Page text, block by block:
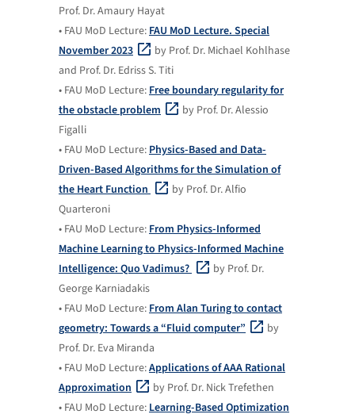
Prof. Dr. Amaury Hayat
• FAU MoD Lecture: FAU MoD Lecture. Special
November 2023
by Prof. Dr. Michael Kohlhase
and Prof. Dr. Edriss S. Titi
• FAU MoD Lecture: Free boundary regularity for
the obstacle problem
by Prof. Dr. Alessio
Figalli
• FAU MoD Lecture: Physics-Based and Data-
Driven-Based Algorithms for the Simulation of
the Heart Function
by Prof. Dr. Alfio
Quarteroni
• FAU MoD Lecture: From Physics-Informed
Machine Learning to Physics-Informed Machine
Intelligence: Quo Vadimus?
by Prof. Dr.
George Karniadakis
• FAU MoD Lecture: From Alan Turing to contact
geometry: Towards a “Fluid computer”
by
Prof. Dr. Eva Miranda
• FAU MoD Lecture:Applications of AAA Rational
Approximation
by Prof. Dr. Nick Trefethen
• FAU MoD Lecture: Learning-Based Optimization